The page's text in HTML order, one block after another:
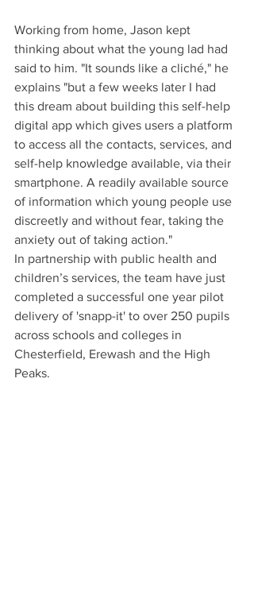
Working from home, Jason kept
thinking about what the young lad had
said to him. "It sounds like a cliché," he
explains "but a few weeks later I had
this dream about building this self-help
digital app which gives users a platform
to access all the contacts, services, and
self-help knowledge available, via their
smartphone. A readily available source
of information which young people use
discreetly and without fear, taking the
anxiety out of taking action."
In partnership with public health and
children’s services, the team have just
completed a successful one year pilot
delivery of 'snapp-it' to over 250 pupils
across schools and colleges in
Chesterfield, Erewash and the High
Peaks.